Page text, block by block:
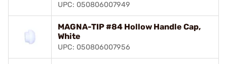
UPC: 050806007949
MAGNA-TIP #84 Hollow Handle Cap,
White
UPC: 050806007956